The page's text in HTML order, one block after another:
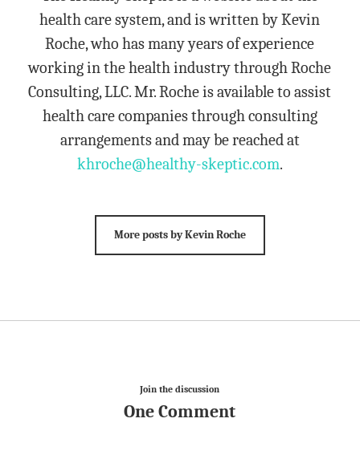
health care system, and is written by Kevin
Roche, who has many years of experience
working in the health industry through Roche
Consulting, LLC. Mr. Roche is available to assist
health care companies through consulting
arrangements and may be reached at
khroche@healthy-skeptic.com.
More posts by Kevin Roche
Join the discussion
One Comment